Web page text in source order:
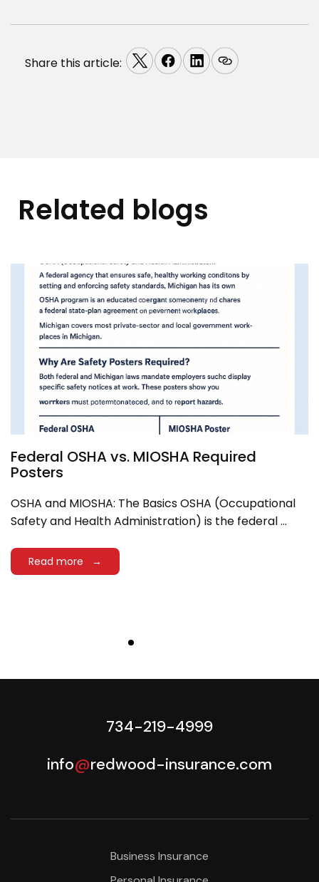
Share this article:
Related blogs
Federal OSHA vs. MIOSHA Required
Posters
OSHA and MIOSHA: The Basics OSHA (Occupational
Safety and Health Administration) is the federal ...
Read more →
734-219-4999
info@redwood-insurance.com
Business Insurance